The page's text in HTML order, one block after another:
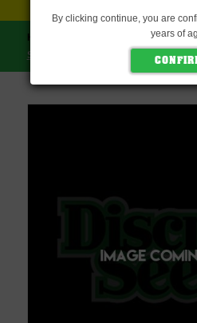
HOME KANNABIA SEEDS
SEEDS)
By clicking continue, you are
years of